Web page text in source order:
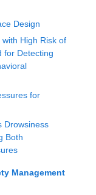
Design
High Risk of
for Detecting
for
Drowsiness
Both
Management